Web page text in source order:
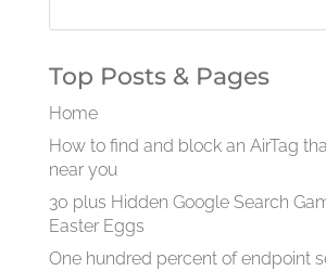
Top Posts & Pages
Home
How to find and block an AirTag
near you
30 plus Hidden Google Search
Easter Eggs
One hundred percent of endpoint